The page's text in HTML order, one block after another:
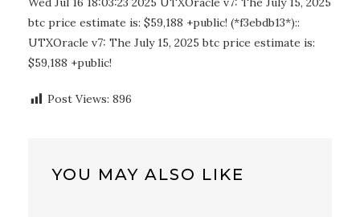
btc price estimate is: $59,188 +public! (*f3ebdb13*)::
UTXOracle v7: The July 15, 2025 btc price estimate is:
$59,188 +public!
Post Views: 896
YOU MAY ALSO LIKE